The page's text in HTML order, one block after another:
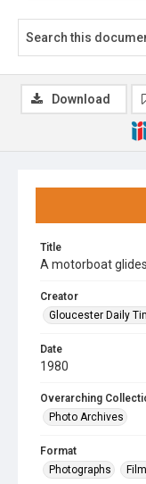
Title
A motorboat
Creator
Gloucester Daily
Date
1980
Overarching
Photo Archives
Format
Photographs
Download